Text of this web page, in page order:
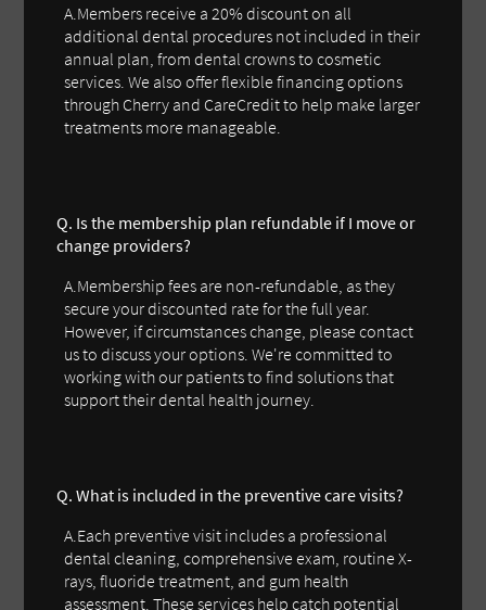
A.Members receive a 20% discount on all
additional dental procedures not included in their
annual plan, from dental crowns to cosmetic
services. We also offer flexible financing options
through Cherry and CareCredit to help make larger
treatments more manageable.
Q. Is the membership plan refundable if I move or
change providers?
A.Membership fees are non-refundable, as they
secure your discounted rate for the full year.
However, if circumstances change, please contact
us to discuss your options. We're committed to
working with our patients to find solutions that
support their dental health journey.
Q. What is included in the preventive care visits?
A.Each preventive visit includes a professional
dental cleaning, comprehensive exam, routine X-
rays, fluoride treatment, and gum health
assessment. These services help catch potential